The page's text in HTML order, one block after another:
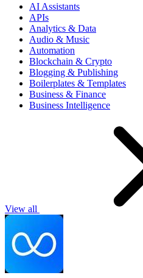
AI Assistants
APIs
Analytics & Data
Audio & Music
Automation
Blockchain & Crypto
Blogging & Publishing
Boilerplates & Templates
Business & Finance
Business Intelligence
View all